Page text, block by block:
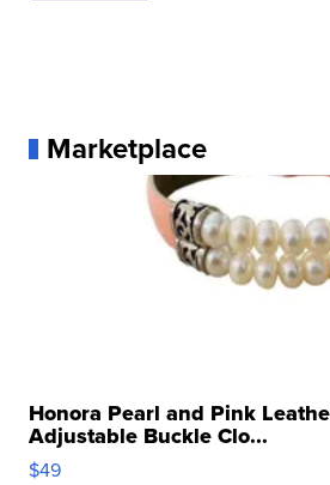
Marketplace
Honora Pearl and Pink
Adjustable Buckle Clo...
$49